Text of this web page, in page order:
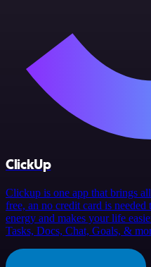
ClickUp
Clickup is one app that brings
free, an no credit card is
energy and makes your life
Tasks, Docs, Chat, Goals, &